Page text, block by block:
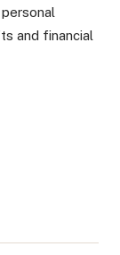
and financial